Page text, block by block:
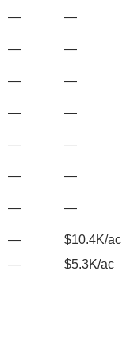
—
—
—
—
—
—
—
—
—
—
—
—
—
—
—
$10.4K/ac
—
$5.3K/ac